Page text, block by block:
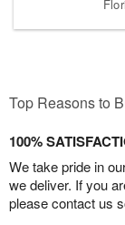
Top Reasons to
100%
We take pride in
we deliver. If you
please contact us